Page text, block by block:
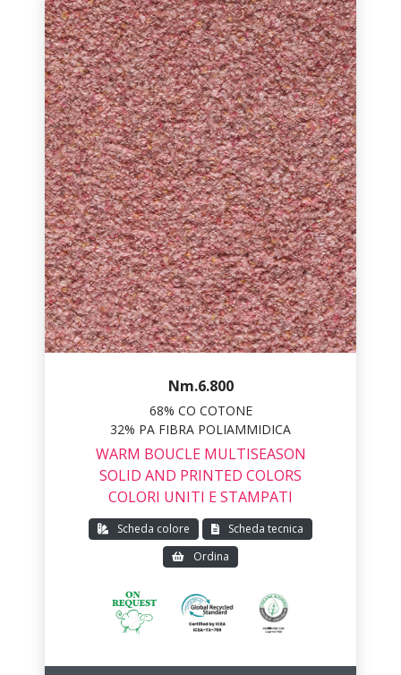
Nm.6.800
68% CO COTONE
32% PA FIBRA POLIAMMIDICA
WARM BOUCLE MULTISEASON
SOLID AND PRINTED COLORS
COLORI UNITI E STAMPATI
Scheda colore
Scheda tecnica
Ordina